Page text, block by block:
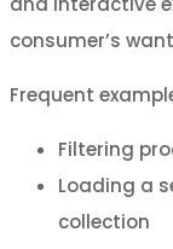
consumer’s
Frequent
Filtering
Loading a
collection